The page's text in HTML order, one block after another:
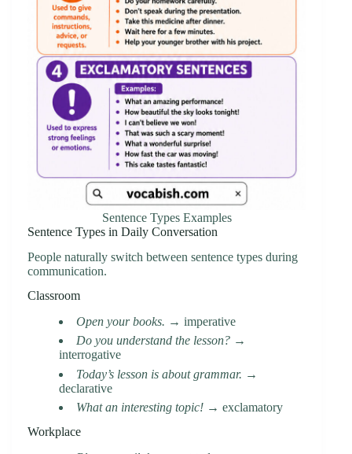
Sentence Types Examples
Sentence Types in Daily Conversation
People naturally switch between sentence types during
communication.
Classroom
Open your books. → imperative
Do you understand the lesson? →
interrogative
Today’s lesson is about grammar. →
declarative
What an interesting topic! → exclamatory
Workplace